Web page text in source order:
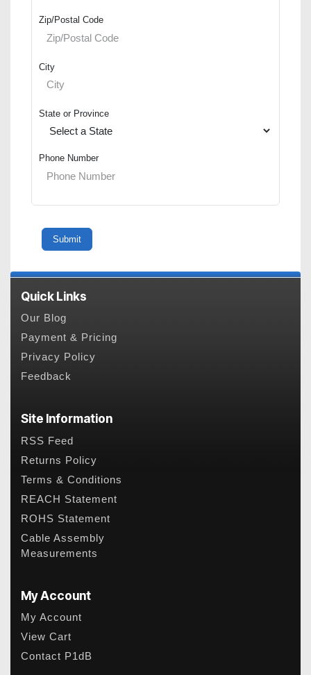
Zip/Postal Code
City
State or Province
Phone Number
Quick Links
Our Blog
Payment & Pricing
Privacy Policy
Feedback
Site Information
RSS Feed
Returns Policy
Terms & Conditions
REACH Statement
ROHS Statement
Cable Assembly
Measurements
My Account
My Account
View Cart
Contact P1dB